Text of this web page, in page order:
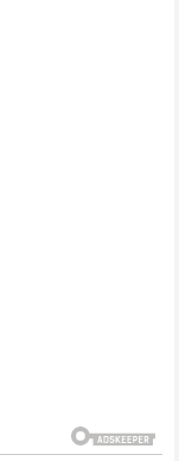
impact that a
the true legacy of